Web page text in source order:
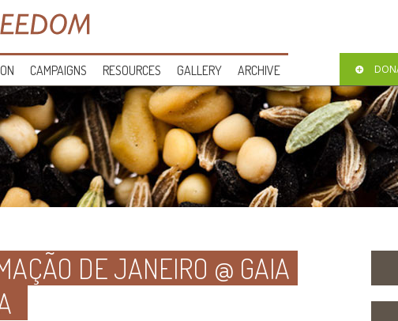
CAMPAIGNS RESOURCES GALLERY ARCHIVE
DE JANEIRO @ GAIA